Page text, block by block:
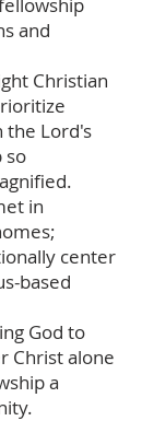
and
Christian
the Lord's
so
in
center
based
God to
Christ alone
a